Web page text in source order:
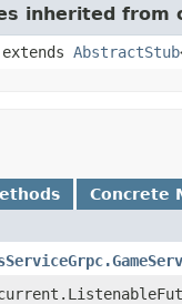
inherited from
extends AbstractStub
Concrete